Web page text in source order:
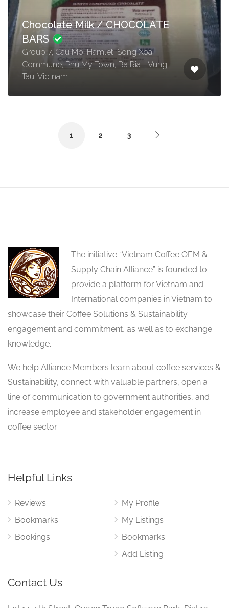
Chocolate Milk / CHOCOLATE
BARS
Group 7, Cau Moi Hamlet, Song Xoai
Commune, Phu My Town, Ba Ria - Vung
Tau, Vietnam
1 2 3
The initiative “Vietnam Coffee OEM &
Supply Chain Alliance” is founded to
provide a platform for Vietnam and
International companies in Vietnam to
showcase their Coffee Solutions & Sustainability
engagement and commitment, as well as to exchange
knowledge.
We help Alliance Members learn about coffee services &
Sustainability, connect with valuable partners, open a
line of communication to government authorities, and
increase employee and stakeholder engagement in
coffee sector.
Helpful Links
Reviews
Bookmarks
Bookings
My Profile
My Listings
Bookmarks
Add Listing
Contact Us